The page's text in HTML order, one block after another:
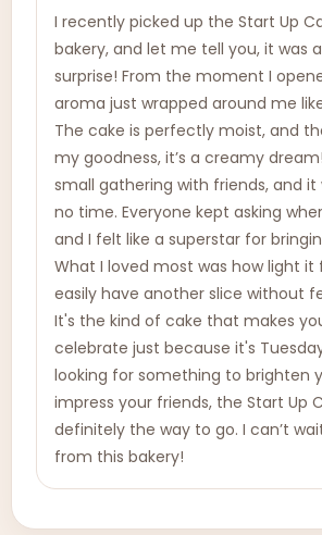
I recently picked up the Start Up
bakery, and let me tell you, it was
surprise! From the moment I
aroma just wrapped around me
The cake is perfectly moist, and
my goodness, it’s a creamy
small gathering with friends, and it
no time. Everyone kept asking
and I felt like a superstar for
What I loved most was how light it
easily have another slice without
It's the kind of cake that makes
celebrate just because it's
looking for something to brighten
impress your friends, the Start Up
definitely the way to go. I can’t
from this bakery!